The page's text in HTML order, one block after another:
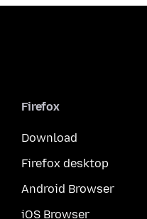
Firefox
Download
Firefox desktop
Android Browser
iOS Browser